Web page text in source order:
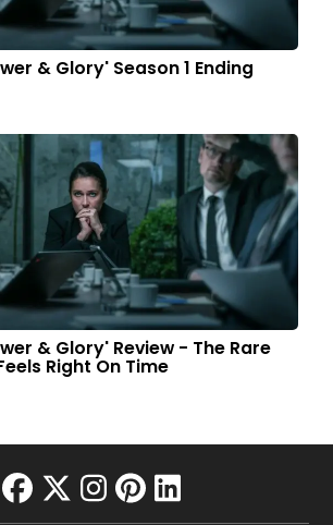
& Glory' Season 1 Ending
& Glory' Review - The Rare
Right On Time